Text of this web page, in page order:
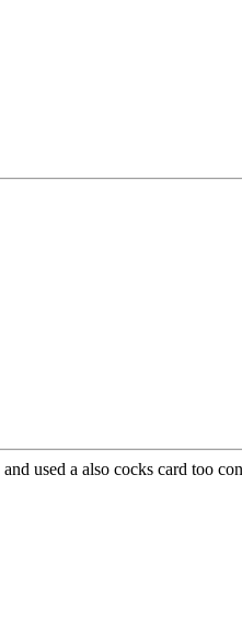
used a also cocks card too